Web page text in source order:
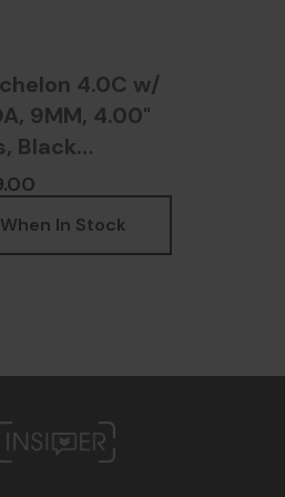
4.0C w/
9MM, 4.00"
Black
In Stock